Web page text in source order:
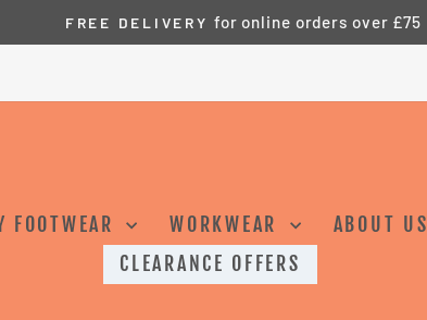
Pause
FREE DELIVERY for online orders over £75
FOOTWEAR WORKWEAR ABOUT US
CLEARANCE OFFERS